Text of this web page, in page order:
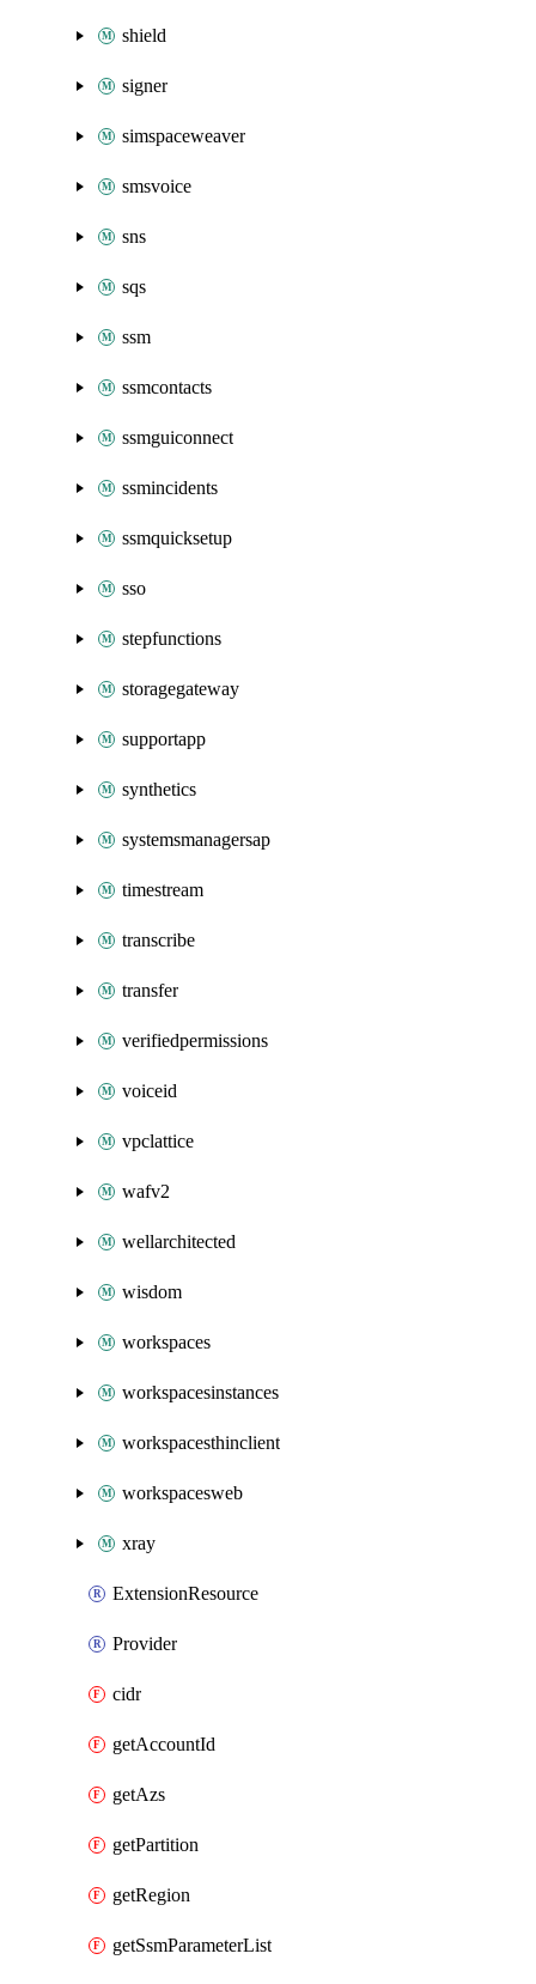
shield
signer
simspaceweaver
smsvoice
sns
sqs
ssm
ssmcontacts
ssmguiconnect
ssmincidents
ssmquicksetup
sso
stepfunctions
storagegateway
supportapp
synthetics
systemsmanagersap
timestream
transcribe
transfer
verifiedpermissions
voiceid
vpclattice
wafv2
wellarchitected
wisdom
workspaces
workspacesinstances
workspacesthinclient
workspacesweb
xray
ExtensionResource
Provider
cidr
getAccountId
getAzs
getPartition
getRegion
getSsmParameterList